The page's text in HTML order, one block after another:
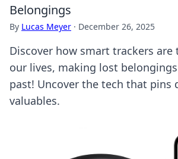
Belongings
By Lucas Meyer · December 26, 2025
Discover how smart trackers
our lives, making lost
past! Uncover the tech that pins
valuables.